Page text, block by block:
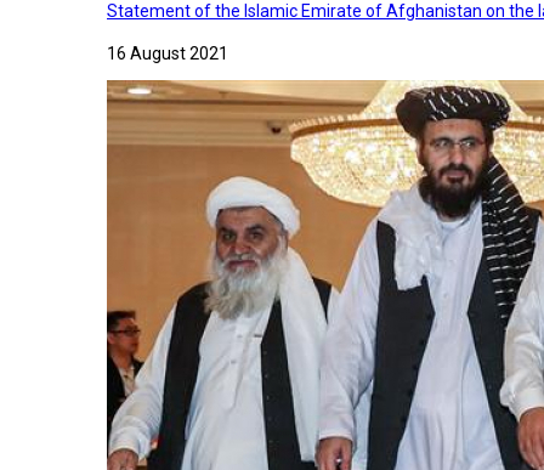
Statement of the Islamic Emirate of Afghanistan on
16 August 2021